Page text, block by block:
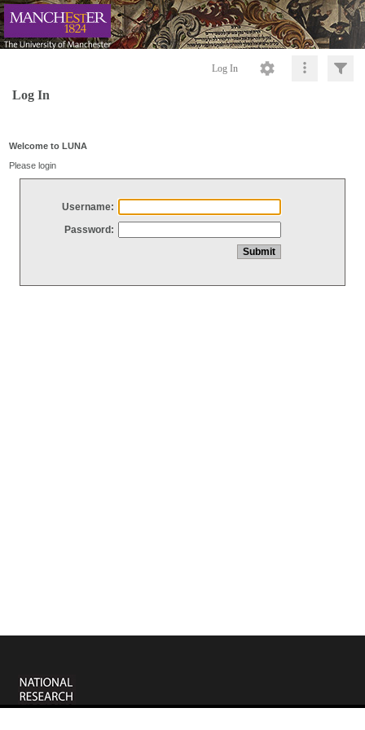
Log In
Log In
Welcome to LUNA
Please login
Username:
Password: